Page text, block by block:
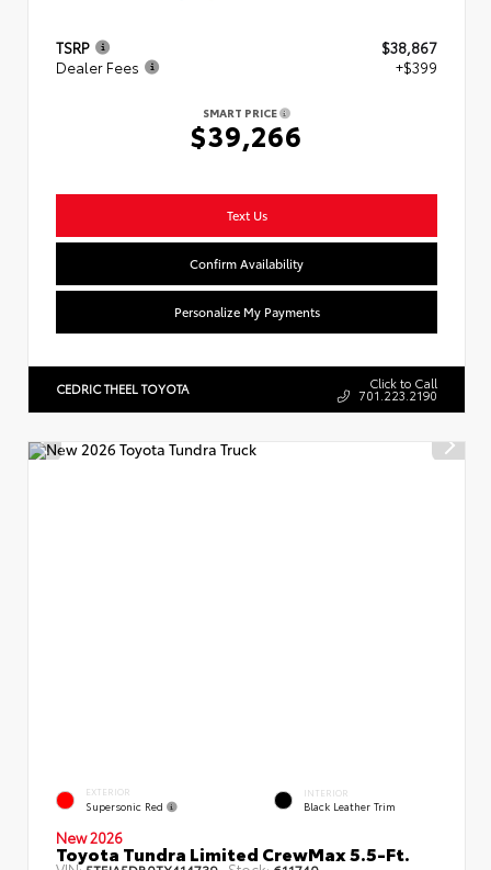
TSRP
$38,867
Dealer Fees
+$399
SMART PRICE
$39,266
Text Us
Confirm Availability
Personalize My Payments
CEDRIC THEEL TOYOTA Click to Call
701.223.2190
EXTERIOR
Supersonic Red
INTERIOR
Black Leather Trim
New 2026
Toyota Tundra Limited CrewMax 5.5-Ft.